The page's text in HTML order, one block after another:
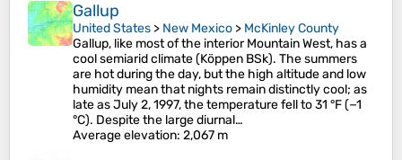
Gallup
United States > New Mexico > McKinley County
Gallup, like most of the interior Mountain West, has a
cool semiarid climate (Köppen BSk). The summers
are hot during the day, but the high altitude and low
humidity mean that nights remain distinctly cool; as
late as July 2, 1997, the temperature fell to 31 °F (−1
°C). Despite the large diurnal…
Average elevation: 2,067 m